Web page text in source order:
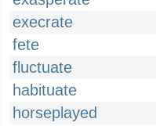
execrate
fete
fluctuate
habituate
horseplayed